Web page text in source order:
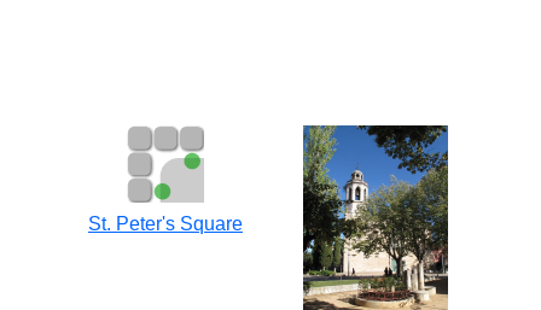
St. Peter's Square